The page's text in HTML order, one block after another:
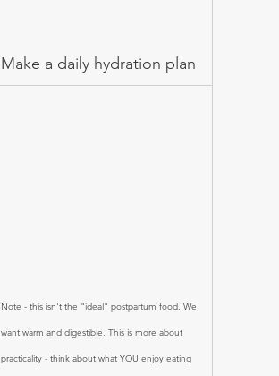
Make a daily hydration plan
Note - this isn't the "ideal" postpartum food. We
want warm and digestible. This is more about
practicality - think about what YOU enjoy eating